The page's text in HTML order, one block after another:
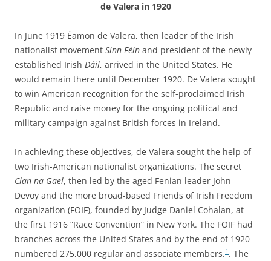
de Valera in 1920
In June 1919 Éamon de Valera, then leader of the Irish
nationalist movement Sinn Féin and president of the newly
established Irish Dáil, arrived in the United States. He
would remain there until December 1920. De Valera sought
to win American recognition for the self-proclaimed Irish
Republic and raise money for the ongoing political and
military campaign against British forces in Ireland.
In achieving these objectives, de Valera sought the help of
two Irish-American nationalist organizations. The secret
Clan na Gael, then led by the aged Fenian leader John
Devoy and the more broad-based Friends of Irish Freedom
organization (FOIF), founded by Judge Daniel Cohalan, at
the first 1916 “Race Convention” in New York. The FOIF had
branches across the United States and by the end of 1920
numbered 275,000 regular and associate members.1 . The